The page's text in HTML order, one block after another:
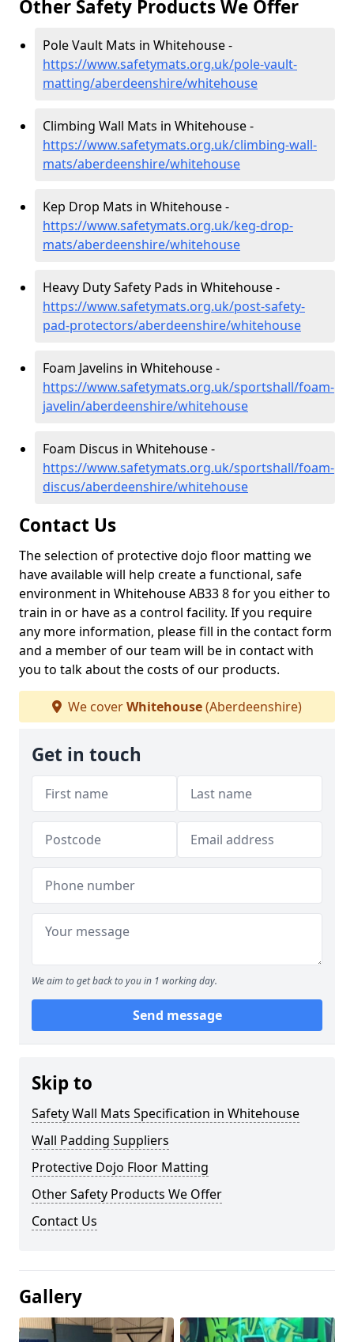
Other Safety Products We Offer
Pole Vault Mats in Whitehouse -
https://www.safetymats.org.uk/pole-vault-
matting/aberdeenshire/whitehouse
Climbing Wall Mats in Whitehouse -
https://www.safetymats.org.uk/climbing-wall-
mats/aberdeenshire/whitehouse
Kep Drop Mats in Whitehouse -
https://www.safetymats.org.uk/keg-drop-
mats/aberdeenshire/whitehouse
Heavy Duty Safety Pads in Whitehouse -
https://www.safetymats.org.uk/post-safety-
pad-protectors/aberdeenshire/whitehouse
Foam Javelins in Whitehouse -
https://www.safetymats.org.uk/sportshall/foam-
javelin/aberdeenshire/whitehouse
Foam Discus in Whitehouse -
https://www.safetymats.org.uk/sportshall/foam-
discus/aberdeenshire/whitehouse
Contact Us
The selection of protective dojo floor matting we
have available will help create a functional, safe
environment in Whitehouse AB33 8 for you either to
train in or have as a control facility. If you require
any more information, please fill in the contact form
and a member of our team will be in contact with
you to talk about the costs of our products.
We coverWhitehouse(Aberdeenshire)
Get in touch
We aim to get back to you in 1 working day.
Send message
Skip to
Safety Wall Mats Specification in Whitehouse
Wall Padding Suppliers
Protective Dojo Floor Matting
Other Safety Products We Offer
Contact Us
Gallery